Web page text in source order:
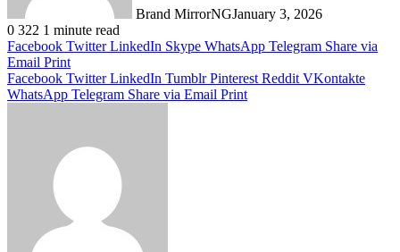
Brand MirrorNGJanuary 3, 2026
0 322 1 minute read
Facebook Twitter LinkedIn Skype WhatsApp Telegram Share via
Email Print
Facebook Twitter LinkedIn Tumblr Pinterest Reddit VKontakte
WhatsApp Telegram Share via Email Print